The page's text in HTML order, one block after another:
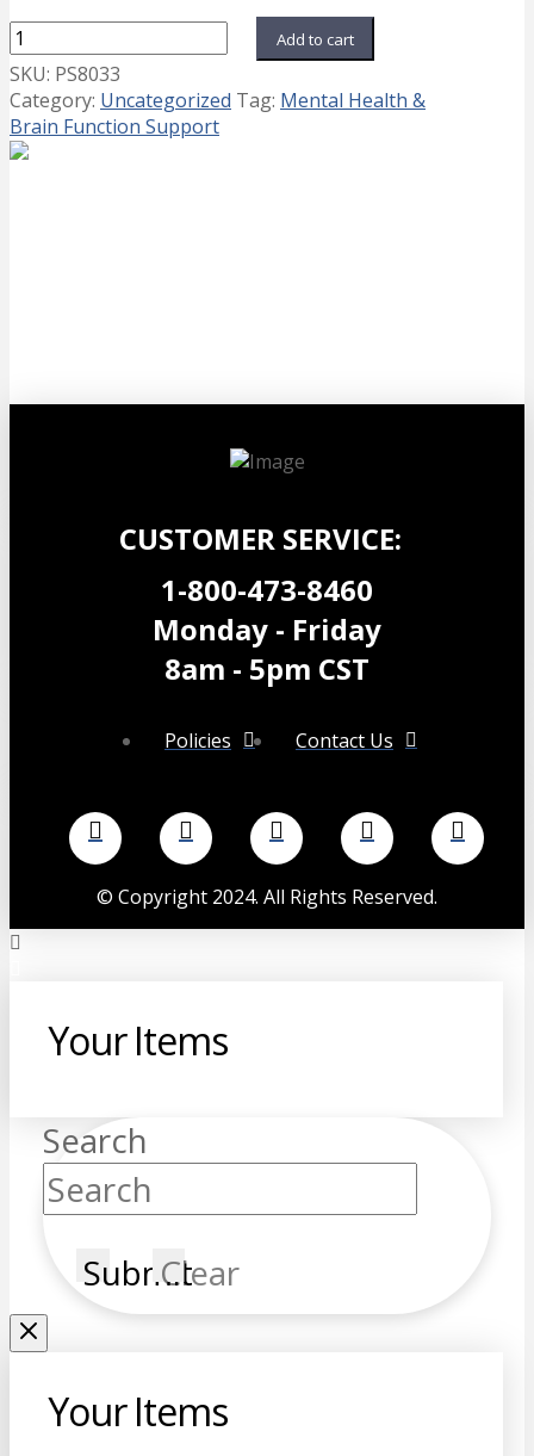
NeuroHemp
CF
Gelcaps
quantity
Add to cart
SKU: PS8033
Category: Uncategorized Tag: Mental Health &
Brain Function Support
through
$29.99
options
may
be
chosen
on
the
product
CUSTOMER SERVICE:
1-800-473-8460
Monday - Friday
8am - 5pm CST
Policies Contact Us
© Copyright 2024. All Rights Reserved.
Your Items
Search
SubmitClear
Your Items